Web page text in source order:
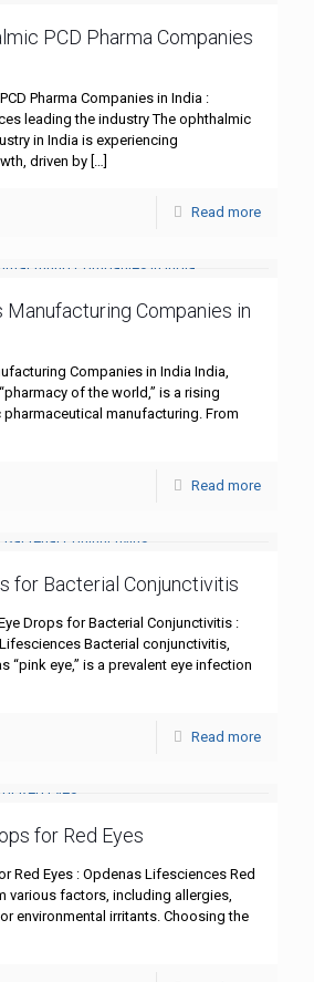
PCD Pharma Companies
Pharma Companies in India :
leading the industry The ophthalmic
in India is experiencing
driven by […]
Read more
Manufacturing Companies in
Companies in India India,
of the world,” is a rising
manufacturing. From
Read more
for Bacterial Conjunctivitis
Drops for Bacterial Conjunctivitis :
Bacterial conjunctivitis,
“pink eye,” is a prevalent eye infection
Read more
for Red Eyes
Red Eyes : Opdenas Lifesciences Red
various factors, including allergies,
environmental irritants. Choosing the